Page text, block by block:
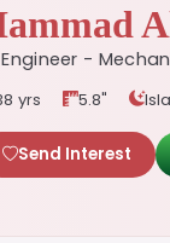
Engineer -
yrs 5.8"
Send Interest